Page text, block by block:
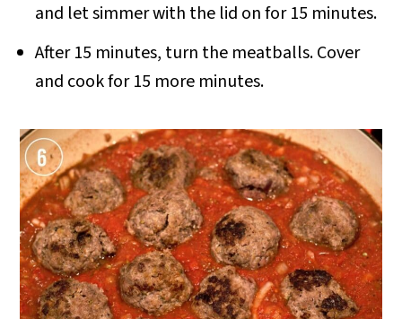
and let simmer with the lid on for 15 minutes.
After 15 minutes, turn the meatballs. Cover
and cook for 15 more minutes.